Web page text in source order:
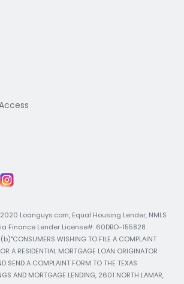
Loanguys.com, Equal Housing Lender, NMLS
Finance Lender License#: 60DBO-155828
WISHING TO FILE A COMPLAINT
A RESIDENTIAL MORTGAGE LOAN ORIGINATOR
SEND A COMPLAINT FORM TO THE TEXAS
AND MORTGAGE LENDING, 2601 NORTH LAMAR,